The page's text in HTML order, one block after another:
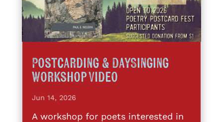
Postcarding & DaySinging
Workshop Video
Jun 14, 2026
A workshop for poets interested in